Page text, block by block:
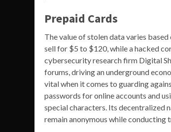
Prepaid Cards
The value of stolen data varies
sell for $5 to $120, while a hacked
cybersecurity research firm Digital
forums, driving an underground
vital when it comes to guarding
passwords for online accounts and
special characters. Its decentralized
remain anonymous while conducting